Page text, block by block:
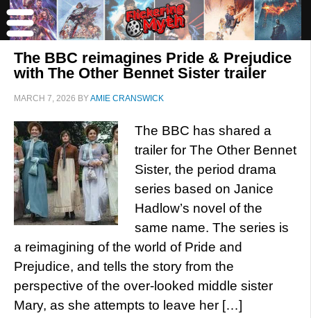
The BBC reimagines Pride & Prejudice
with The Other Bennet Sister trailer
MARCH 7, 2026 BYAMIE CRANSWICK
The BBC has shared a
trailer for The Other Bennet
Sister, the period drama
series based on Janice
Hadlow’s novel of the
same name. The series is
a reimagining of the world of Pride and
Prejudice, and tells the story from the
perspective of the over-looked middle sister
Mary, as she attempts to leave her […]